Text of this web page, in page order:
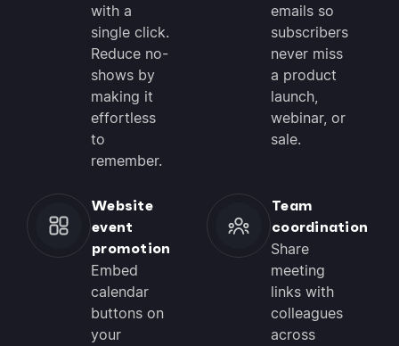
with a
single click.
Reduce no-
shows by
making it
effortless
to
remember.
emails so
subscribers
never miss
a product
launch,
webinar, or
sale.
Website
event
promotion
Embed
calendar
buttons on
your
Team
coordination
Share
meeting
links with
colleagues
across